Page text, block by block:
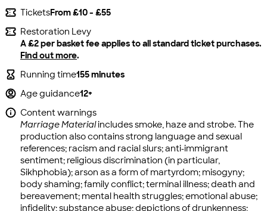
TicketsFrom £10 - £55
Restoration Levy
A £2 per basket fee applies to all standard ticket purchases.
Find out more.
Running time155 minutes
Age guidance12+
Content warnings
Marriage Materialincludes smoke, haze and strobe. The
production also contains strong language and sexual
references; racism and racial slurs; anti-immigrant
sentiment; religious discrimination (in particular,
Sikhphobia); arson as a form of martyrdom; misogyny;
body shaming; family conflict; terminal illness; death and
bereavement; mental health struggles; emotional abuse;
infidelity; substance abuse; depictions of drunkenness;